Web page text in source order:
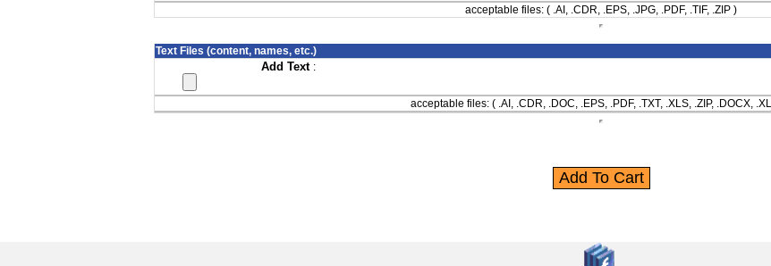
acceptable files: ( .AI, .CDR, .EPS, .JPG, .PDF, .TIF, .ZIP )
Text Files (content, names, etc.)
Add Text :
acceptable files: ( .AI, .CDR, .DOC, .EPS, .PDF, .TXT, .XLS, .ZIP, .DOCX,